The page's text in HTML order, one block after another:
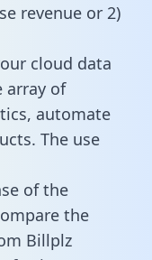
revenue or 2)
cloud data
array of
automate
The use
of the
the
Billplz